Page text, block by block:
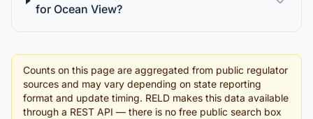
for Ocean View?
Counts on this page are aggregated from public regulator
sources and may vary depending on state reporting
format and update timing. RELD makes this data available
through a REST API — there is no free public search box